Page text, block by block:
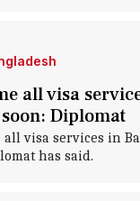
all visa
Diplomat
visa services in
has said.